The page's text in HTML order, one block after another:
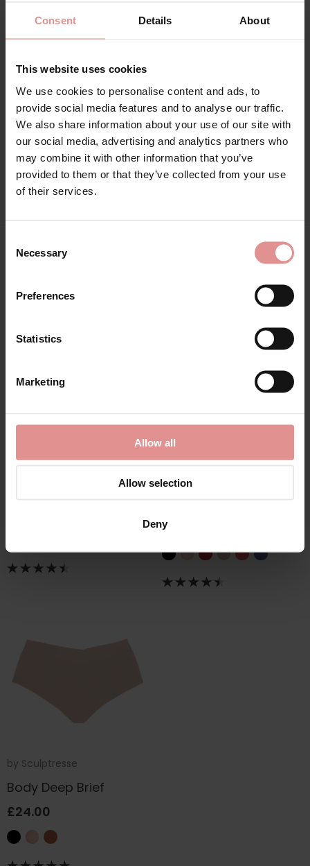
Consent Details About
This website uses cookies
We use cookies to personalise content and ads, to
provide social media features and to analyse our traffic.
We also share information about your use of our site with
our social media, advertising and analytics partners who
may combine it with other information that you’ve
provided to them or that they’ve collected from your use
of their services.
Selection
Necessary
Preferences
Statistics
Marketing
Allow all
Allow selection
Deny
34JJ, 36DD, 36E, 36F, 36FF, 36G, 36GG, 36H, 36HH, 36J, 36JJ,
38DD, 38E, 38F, 38FF, 38G, 38GG, 38H, 38HH, 38J, 38JJ, 40DD,
40E, 40F, 40FF, 40G, 40GG, 40H, 40HH, 40J, 40JJ, 42DD, 42E,
42F, 42FF, 42G, 42GG, 42H, 42HH, 44DD, 44E, 44F, 44FF, 44G,
46DD, 32K, 34K, 36K, 38K, 40K, 32G, 34FF, 34F,
Attributes: Underwired, Plunge, Racer back, Lingerie set,
Adjustable straps, Side support,
Matilda Classic Briefs
Matilda Full Coverage
£24.00
by Sculptresse
Body Deep Brief
£24.00